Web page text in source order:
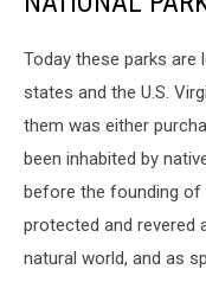
Today these parks
states and the U.S.
them was either
been inhabited by
before the founding of
protected and revered
natural world, and as